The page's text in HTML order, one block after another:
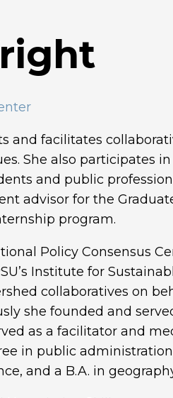
and facilitates
She also participates
and public
advisor for the
program.
Policy Consensus
Institute for
collaboratives on
she founded and
as a facilitator and
in public
and a B.A. in